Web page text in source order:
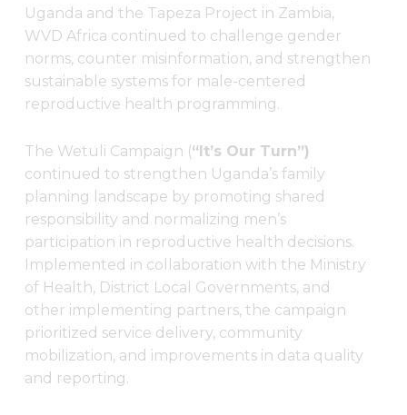
Uganda and the Tapeza Project in Zambia,
WVD Africa continued to challenge gender
norms, counter misinformation, and strengthen
sustainable systems for male-centered
reproductive health programming.
The Wetuli Campaign (“It’s Our Turn”)
continued to strengthen Uganda’s family
planning landscape by promoting shared
responsibility and normalizing men’s
participation in reproductive health decisions.
Implemented in collaboration with the Ministry
of Health, District Local Governments, and
other implementing partners, the campaign
prioritized service delivery, community
mobilization, and improvements in data quality
and reporting.